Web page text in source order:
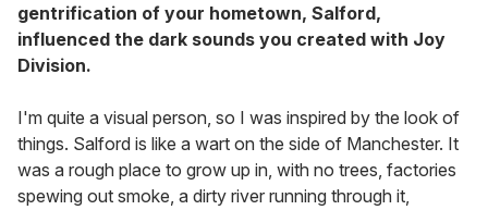
gentrification of your hometown, Salford,
influenced the dark sounds you created with Joy
Division.
I'm quite a visual person, so I was inspired by the look of
things. Salford is like a wart on the side of Manchester. It
was a rough place to grow up in, with no trees, factories
spewing out smoke, a dirty river running through it,